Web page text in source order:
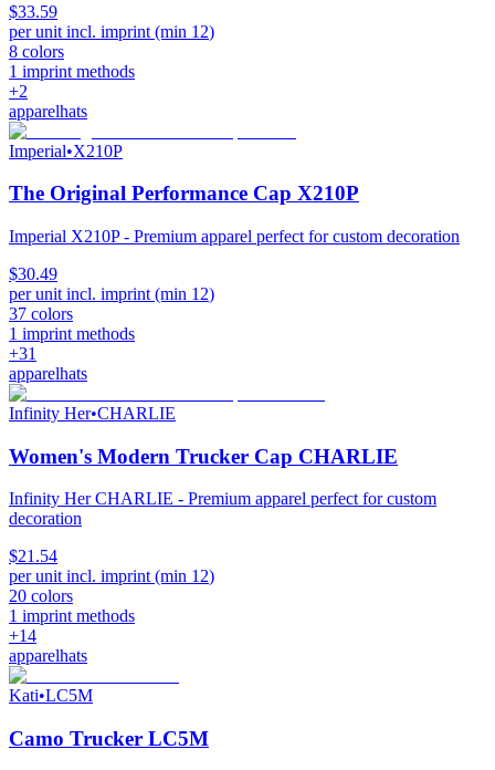
$33.59
per unit incl. imprint (min 12)
8 colors
1 imprint methods
+2
apparelhats
Imperial•X210P
The Original Performance Cap X210P
Imperial X210P - Premium apparel perfect for custom decoration
$30.49
per unit incl. imprint (min 12)
37 colors
1 imprint methods
+31
apparelhats
Infinity Her•CHARLIE
Women's Modern Trucker Cap CHARLIE
Infinity Her CHARLIE - Premium apparel perfect for custom
decoration
$21.54
per unit incl. imprint (min 12)
20 colors
1 imprint methods
+14
apparelhats
Kati•LC5M
Camo Trucker LC5M